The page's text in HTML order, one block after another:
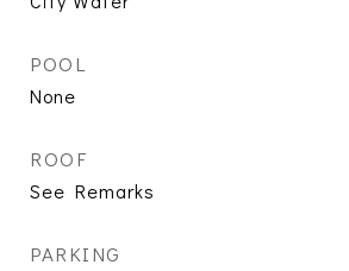
POOL
None
ROOF
See Remarks
PARKING